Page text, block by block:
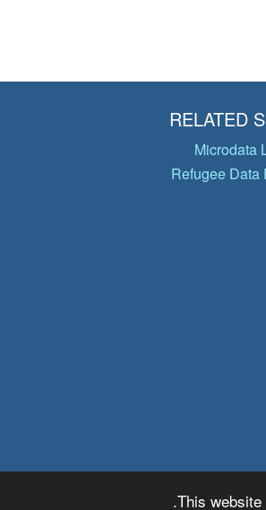
This
RELATED
Microdata
Refugee Data